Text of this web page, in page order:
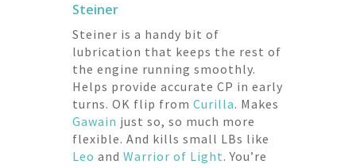
Steiner
Steiner is a handy bit of
lubrication that keeps the rest of
the engine running smoothly.
Helps provide accurate CP in early
turns. OK flip from Curilla. Makes
Gawain just so, so much more
flexible. And kills small LBs like
Leo and Warrior of Light. You’re